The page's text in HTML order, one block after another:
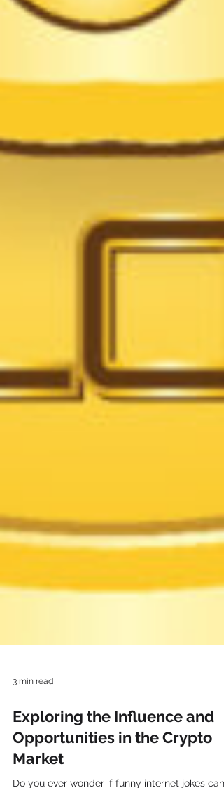
Exploring the Influence and
Opportunities in the Crypto
Market